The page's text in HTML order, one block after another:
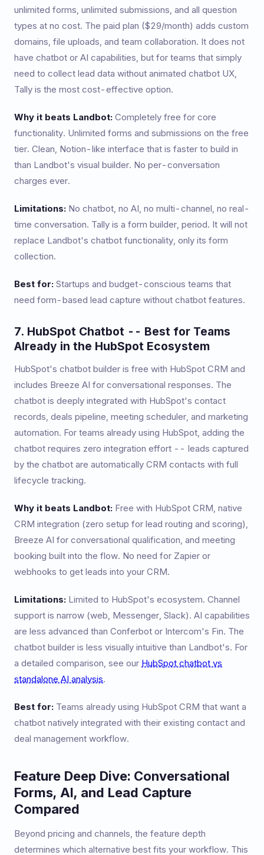
unlimited forms, unlimited submissions, and all question
types at no cost. The paid plan ($29/month) adds custom
domains, file uploads, and team collaboration. It does not
have chatbot or AI capabilities, but for teams that simply
need to collect lead data without animated chatbot UX,
Tally is the most cost-effective option.
Why it beats Landbot: Completely free for core
functionality. Unlimited forms and submissions on the free
tier. Clean, Notion-like interface that is faster to build in
than Landbot's visual builder. No per-conversation
charges ever.
Limitations: No chatbot, no AI, no multi-channel, no real-
time conversation. Tally is a form builder, period. It will not
replace Landbot's chatbot functionality, only its form
collection.
Best for: Startups and budget-conscious teams that
need form-based lead capture without chatbot features.
7. HubSpot Chatbot -- Best for Teams
Already in the HubSpot Ecosystem
HubSpot's chatbot builder is free with HubSpot CRM and
includes Breeze AI for conversational responses. The
chatbot is deeply integrated with HubSpot's contact
records, deals pipeline, meeting scheduler, and marketing
automation. For teams already using HubSpot, adding the
chatbot requires zero integration effort -- leads captured
by the chatbot are automatically CRM contacts with full
lifecycle tracking.
Why it beats Landbot: Free with HubSpot CRM, native
CRM integration (zero setup for lead routing and scoring),
Breeze AI for conversational qualification, and meeting
booking built into the flow. No need for Zapier or
webhooks to get leads into your CRM.
Limitations: Limited to HubSpot's ecosystem. Channel
support is narrow (web, Messenger, Slack). AI capabilities
are less advanced than Conferbot or Intercom's Fin. The
chatbot builder is less visually intuitive than Landbot's. For
a detailed comparison, see our HubSpot chatbot vs
standalone AI analysis.
Best for: Teams already using HubSpot CRM that want a
chatbot natively integrated with their existing contact and
deal management workflow.
Feature Deep Dive: Conversational
Forms, AI, and Lead Capture
Compared
Beyond pricing and channels, the feature depth
determines which alternative best fits your workflow. This